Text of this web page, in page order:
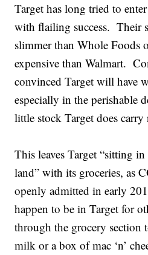
Target has long tried to
with flailing success. Their
slimmer than Whole Foods
expensive than Walmart.
convinced Target will have
especially in the perishable
little stock Target does carry
This leaves Target “sitting
land” with its groceries, as
openly admitted in early
happen to be in Target for
through the grocery
milk or a box of mac ‘n’